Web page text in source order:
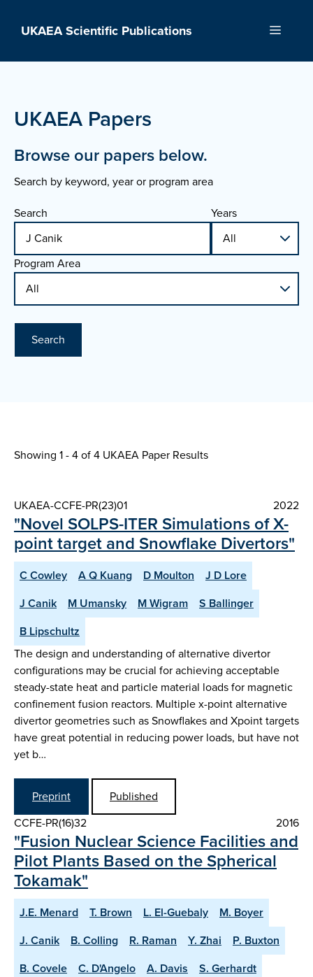
UKAEA Scientific Publications Menu
UKAEA Papers
Browse our papers below.
Search by keyword, year or program area
Search
Years
Program Area
Search
Showing 1 - 4 of4 UKAEA Paper Results
UKAEA-CCFE-PR(23)01 2022
"Novel SOLPS-ITER Simulations of X-
point target and Snowflake Divertors"
C Cowley A Q Kuang D Moulton
J D Lore
J Canik
M Umansky M Wigram
S Ballinger
B Lipschultz
The design and understanding of alternative divertor
configurations may be crucial for achieving acceptable
steady-state heat and particle material loads for magnetic
confinement fusion reactors. Multiple x-point alternative
divertor geometries such as Snowflakes and Xpoint targets
have great potential in reducing power loads, but have not
yet b…
Preprint
Published
CCFE-PR(16)32
2016
"Fusion Nuclear Science Facilities and
Pilot Plants Based on the Spherical
Tokamak"
J.E. Menard T. Brown L. El-Guebaly
M. Boyer
J. Canik
B. Colling R. Raman Y. Zhai
P. Buxton
B. Covele
C. D'Angelo A. Davis
S. Gerhardt